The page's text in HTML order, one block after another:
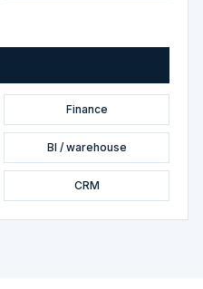
Finance
BI / warehouse
CRM